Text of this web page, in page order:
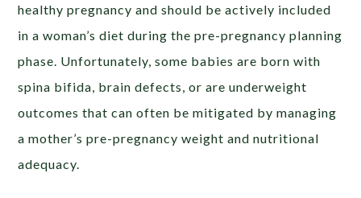
healthy pregnancy and should be actively included
in a woman’s diet during the pre-pregnancy planning
phase. Unfortunately, some babies are born with
spina bifida, brain defects, or are underweight
outcomes that can often be mitigated by managing
a mother’s pre-pregnancy weight and nutritional
adequacy.